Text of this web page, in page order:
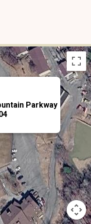
Parkway